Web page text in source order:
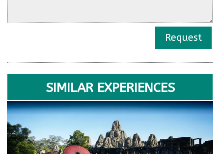
Request
SIMILAR EXPERIENCES